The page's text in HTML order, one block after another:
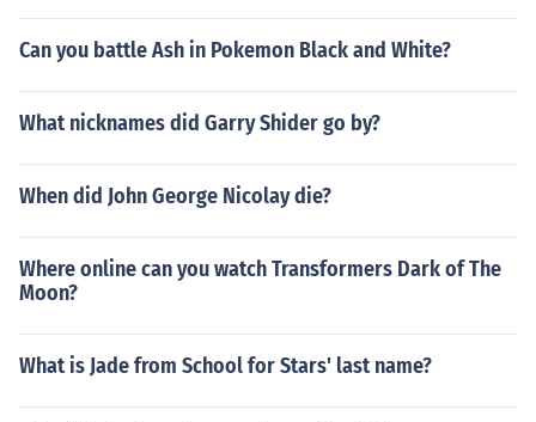
Can you battle Ash in Pokemon Black and White?
What nicknames did Garry Shider go by?
When did John George Nicolay die?
Where online can you watch Transformers Dark of The
Moon?
What is Jade from School for Stars' last name?